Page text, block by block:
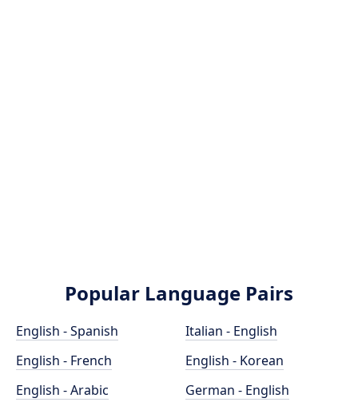
Popular Language Pairs
English - Spanish
English - French
English - Arabic
Italian - English
English - Korean
German - English